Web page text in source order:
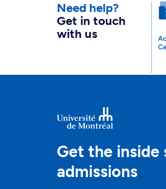
Need help?
Get in touch
with us
Get the inside
admissions